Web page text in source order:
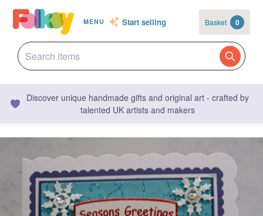
MENU Start selling Basket 0
Discover unique handmade gifts and original art - crafted by
talented UK artists and makers